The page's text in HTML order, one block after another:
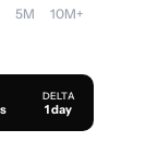
5M 10M+
DELTA
1 day